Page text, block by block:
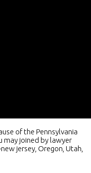
of the Pennsylvania
may joined by lawyer
jersey, Oregon, Utah,